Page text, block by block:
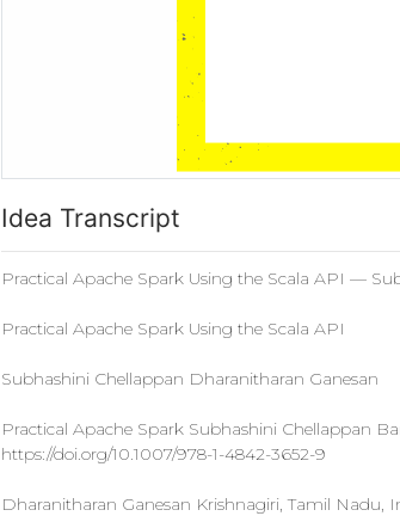
Idea Transcript
Practical Apache Spark Using the Scala API —
Practical Apache Spark Using the Scala API
Subhashini Chellappan Dharanitharan Ganesan
Practical Apache Spark Subhashini
https://doi.org/10.1007/978-1-4842-3652-9
Dharanitharan Ganesan Krishnagiri, Tamil Nadu,